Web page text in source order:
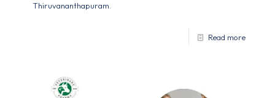
Thiruvananthapuram.
Read more